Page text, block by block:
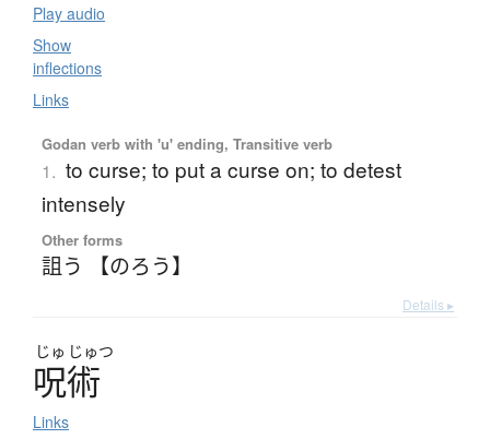
Play audio
Show
inflections
Links
Godan verb with 'u' ending, Transitive verb
1. to curse; to put a curse on; to detest
intensely
Other forms
詛う 【のろう】
Details ▸
じゅ じゅつ
呪術
Links